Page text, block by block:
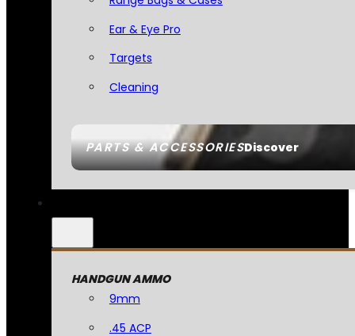
PARTS & ACCESSORIESDiscover
Ear & Eye Pro
Targets
Cleaning
HANDGUN AMMO
9mm
.45 ACP